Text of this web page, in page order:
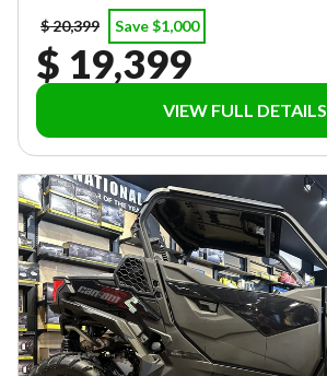
$ 20,399
Save $1,000
$ 19,399
VIEW FULL DETAILS